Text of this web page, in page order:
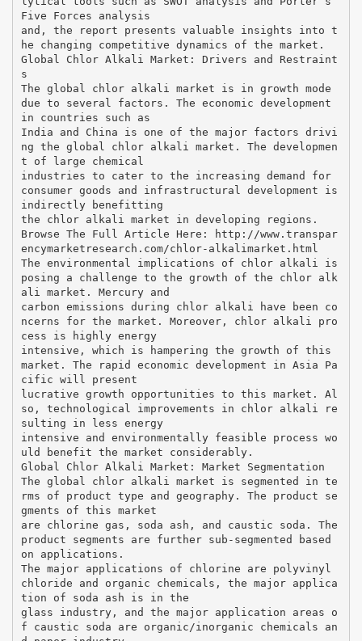
Five Forces analysis
and, the report presents valuable insights into t
he changing competitive dynamics of the market.
Global Chlor Alkali Market: Drivers and Restraint
s
The global chlor alkali market is in growth mode
due to several factors. The economic development
in countries such as
India and China is one of the major factors drivi
ng the global chlor alkali market. The developmen
t of large chemical
industries to cater to the increasing demand for
consumer goods and infrastructural development is
indirectly benefitting
the chlor alkali market in developing regions.
Browse The Full Article Here: http://www.transpar
encymarketresearch.com/chlor-alkalimarket.html
The environmental implications of chlor alkali is
posing a challenge to the growth of the chlor alk
ali market. Mercury and
carbon emissions during chlor alkali have been co
ncerns for the market. Moreover, chlor alkali pro
cess is highly energy
intensive, which is hampering the growth of this
market. The rapid economic development in Asia Pa
cific will present
lucrative growth opportunities to this market. Al
so, technological improvements in chlor alkali re
sulting in less energy
intensive and environmentally feasible process wo
uld benefit the market considerably.
Global Chlor Alkali Market: Market Segmentation
The global chlor alkali market is segmented in te
rms of product type and geography. The product se
gments of this market
are chlorine gas, soda ash, and caustic soda. The
product segments are further sub-segmented based
on applications.
The major applications of chlorine are polyvinyl
chloride and organic chemicals, the major applica
tion of soda ash is in the
glass industry, and the major application areas o
f caustic soda are organic/inorganic chemicals an